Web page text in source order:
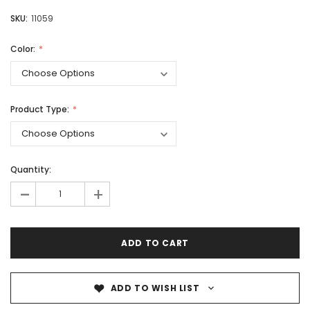
SKU: 11059
Color:
Product Type:
Quantity:
- +
ADD TO WISH LIST